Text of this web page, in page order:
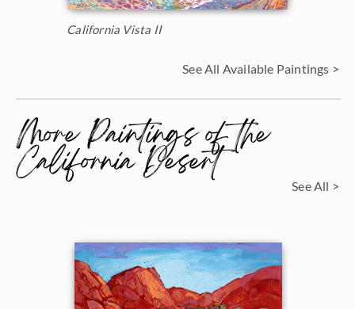
California Vista II
See All Available Paintings >
More Paintings of the
California Desert See All >